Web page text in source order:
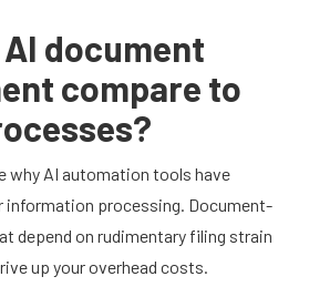
document
compare to
why AI automation tools have
information processing. Document-
depend on rudimentary filing strain
up your overhead costs.